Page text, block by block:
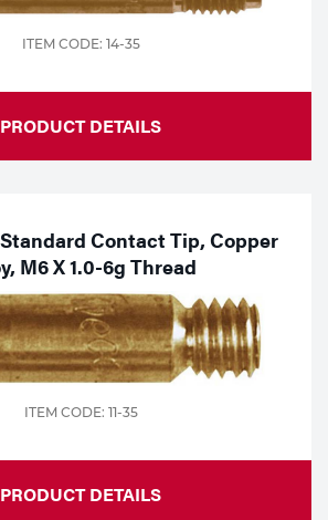
ITEM CODE: 14-35
PRODUCT DETAILS
Contact Tip, Copper
M6 X 1.0-6g Thread
ITEM CODE: 11-35
PRODUCT DETAILS